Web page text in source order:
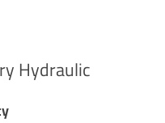
Hydraulic